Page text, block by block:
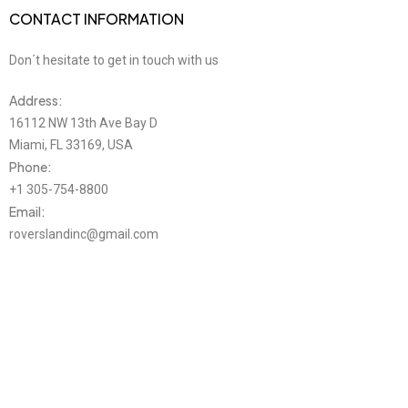
CONTACT INFORMATION
Don´t hesitate to get in touch with us
Address:
16112 NW 13th Ave Bay D
Miami, FL 33169, USA
Phone:
+1 305-754-8800
Email:
roverslandinc@gmail.com